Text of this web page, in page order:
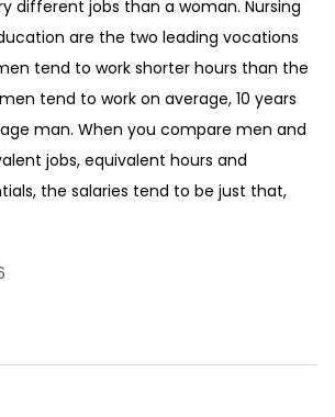
different jobs than a woman. Nursing
are the two leading vocations
tend to work shorter hours than the
tend to work on average, 10 years
man. When you compare men and
jobs, equivalent hours and
the salaries tend to be just that,